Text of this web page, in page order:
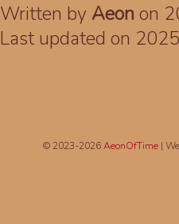
Written by Aeon on
Last updated on
© 2023-2026AeonOfTime|